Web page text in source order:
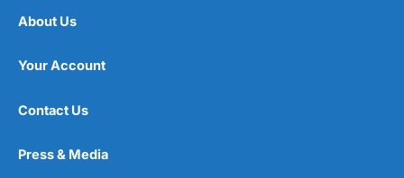
About Us
Your Account
Contact Us
Press & Media